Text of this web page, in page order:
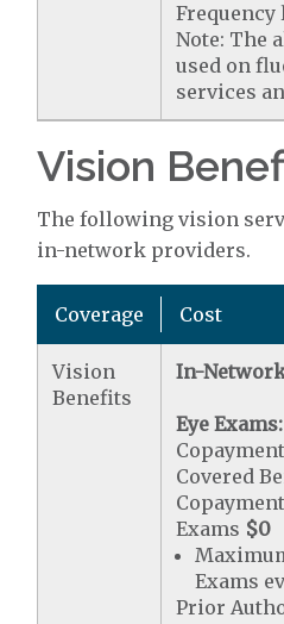
Note: The
used on
services
Vision
The following vision
in-network providers.
Coverage Cost
Vision
Benefits
In-
Eye Exams:
Covered
Exams $0
Exams
Prior